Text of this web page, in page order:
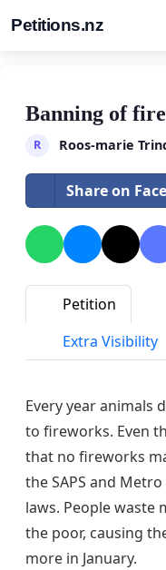
Petitions.nz
Banning of
R Roos-marie
Share on
Petition
Extra Visibility
Every year animals
to fireworks. Even
that no fireworks
the SAPS and
laws. People waste
the poor, causing
more in January.